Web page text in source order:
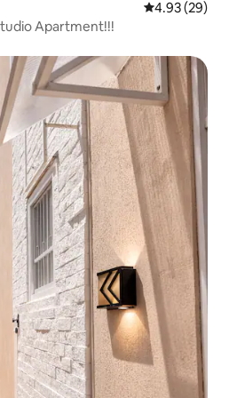
4.93 out of 5
4.93 (29)
Apartment!!!